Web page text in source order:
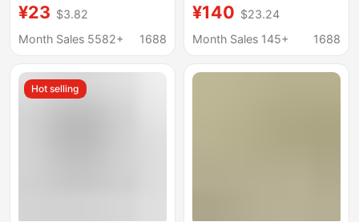
with Non-Slip Tire
Soles, Black Sports
Sneakers
¥23 $3.82
Month Sales 5582+
1688
Size 36-47 Men and
Women Retro Shock-
Sports Running Shoes
¥140 $23.24
Month Sales 145+
1688
Hot selling